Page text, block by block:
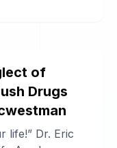
of
Drugs
life!” Dr. Eric